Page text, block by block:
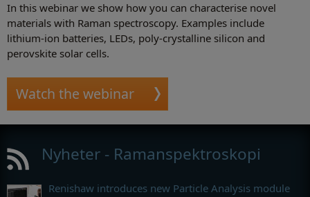
In this webinar we show how you can characterise novel
materials with Raman spectroscopy. Examples include
lithium-ion batteries, LEDs, poly-crystalline silicon and
perovskite solar cells.
Watch the webinar
Nyheter - Ramanspektroskopi
Renishaw introduces new Particle Analysis module